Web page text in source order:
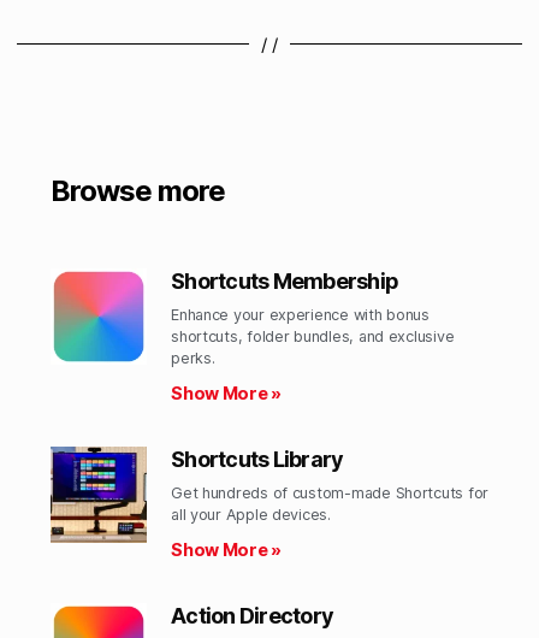
/ /
Browse more
Shortcuts Membership
Enhance your experience with bonus
shortcuts, folder bundles, and exclusive
perks.​
Show More »
Shortcuts Library
Get hundreds of custom-made Shortcuts for
all your Apple devices.
Show More »
Action Directory